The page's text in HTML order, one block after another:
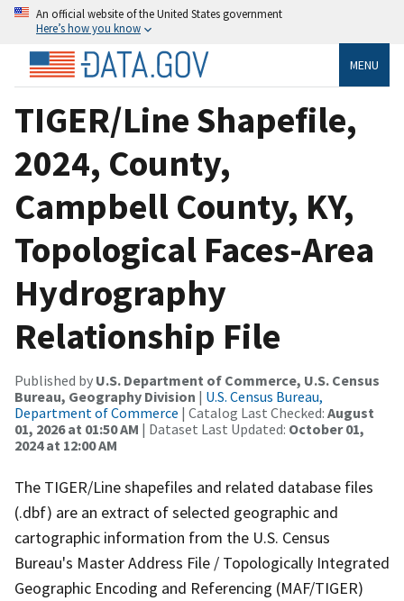
An official website of the United States government
Here’s how you know
MENU
TIGER/Line Shapefile,
2024, County,
Campbell County, KY,
Topological Faces-Area
Hydrography
Relationship File
Published by U.S. Department of Commerce, U.S. Census
Bureau, Geography Division | U.S. Census Bureau,
Department of Commerce | Catalog Last Checked: August
01, 2026 at 01:50 AM | Dataset Last Updated: October 01,
2024 at 12:00 AM
The TIGER/Line shapefiles and related database files
(.dbf) are an extract of selected geographic and
cartographic information from the U.S. Census
Bureau's Master Address File / Topologically Integrated
Geographic Encoding and Referencing (MAF/TIGER)